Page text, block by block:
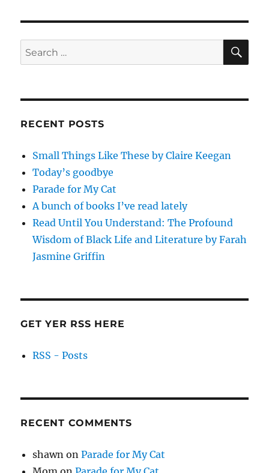
Search
for:
RECENT POSTS
Small Things Like These by Claire Keegan
Today’s goodbye
Parade for My Cat
A bunch of books I’ve read lately
Read Until You Understand: The Profound
Wisdom of Black Life and Literature by Farah
Jasmine Griffin
GET YER RSS HERE
RSS - Posts
RECENT COMMENTS
shawn onParade for My Cat